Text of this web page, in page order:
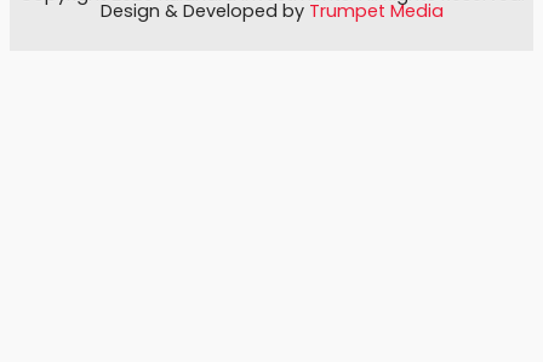
Design & Developed by Trumpet Media